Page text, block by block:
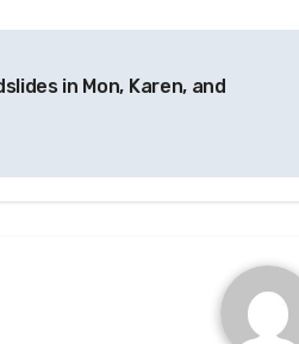
in Mon, Karen, and